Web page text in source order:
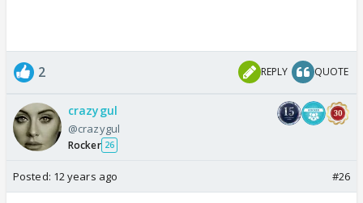
2 REPLY QUOTE
crazygul
@crazygul
Rocker 26
Posted: 12 years ago #26